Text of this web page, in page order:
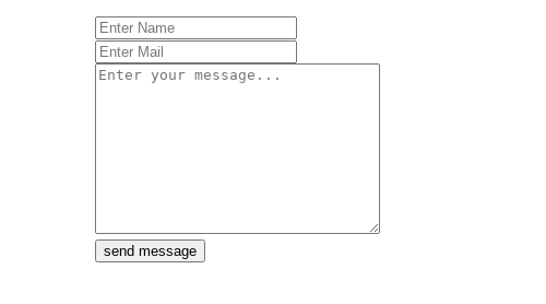
send message